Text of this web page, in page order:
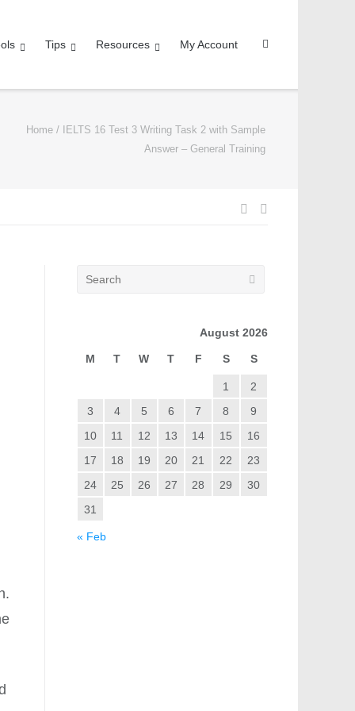
Tips Resources My Account
Home /
IELTS 16 Test 3 Writing Task 2 with Sample
Answer – General Training
August 2026
M T W T F S S
1
2
3
4 5 6 7 8
9
10
11 12 13 14 15
16
17
18 19 20 21 22
23
24
25 26 27 28 29
30
31
« Feb